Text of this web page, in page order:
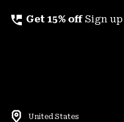
perm_phone_msg Get 15% off Sign up
United States